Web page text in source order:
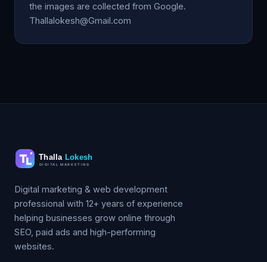
the images are collected from Google.
Thallalokesh@Gmail.com
Digital marketing & web development
professional with 12+ years of experience
helping businesses grow online through
SEO, paid ads and high-performing
websites.